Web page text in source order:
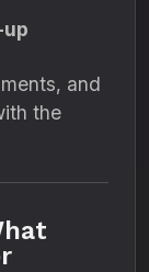
and
the